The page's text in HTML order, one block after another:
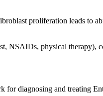
proliferation leads to
NSAIDs, physical
for diagnosing and treating